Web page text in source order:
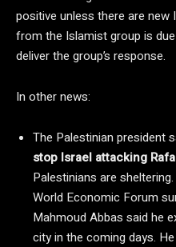
positive unless there are new
from the Islamist group is
deliver the group’s response.
In other news:
The Palestinian president
stop Israel attacking
Palestinians are
World Economic Forum
Mahmoud Abbas said he
city in the coming days.